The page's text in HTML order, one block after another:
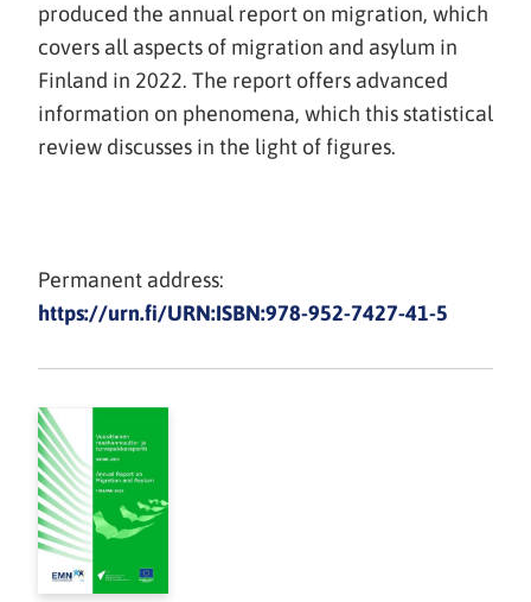
produced the annual report on migration, which
covers all aspects of migration and asylum in
Finland in 2022. The report offers advanced
information on phenomena, which this statistical
review discusses in the light of figures.
Permanent address:
https://urn.fi/URN:ISBN:978-952-7427-41-5